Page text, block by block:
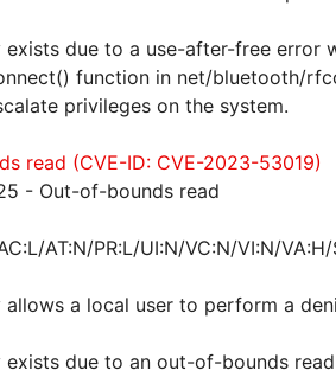
exists due to a use-after-free error
function in net/bluetooth/
privileges on the system.
read (CVE-ID: CVE-2023-53019)
- Out-of-bounds read
AT:N/PR:L/UI:N/VC:N/VI:N/
allows a local user to perform a
exists due to an out-of-bounds